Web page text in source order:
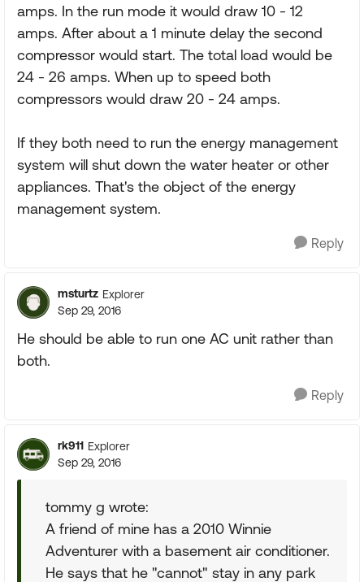
amps. In the run mode it would draw 10 - 12
amps. After about a 1 minute delay the second
compressor would start. The total load would be
24 - 26 amps. When up to speed both
compressors would draw 20 - 24 amps.
If they both need to run the energy management
system will shut down the water heater or other
appliances. That's the object of the energy
management system.
Reply
msturtz Explorer
Sep 29, 2016
He should be able to run one AC unit rather than
both.
Reply
rk911 Explorer
Sep 29, 2016
tommy g wrote:
A friend of mine has a 2010 Winnie
Adventurer with a basement air conditioner.
He says that he "cannot" stay in any park